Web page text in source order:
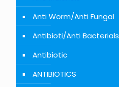
Anti Worm/Anti Fungal
Antibioti/Anti Bacterials
Antibiotic
ANTIBIOTICS